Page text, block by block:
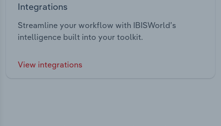
Integrations
Streamline your workflow with IBISWorld’s
intelligence built into your toolkit.
View integrations